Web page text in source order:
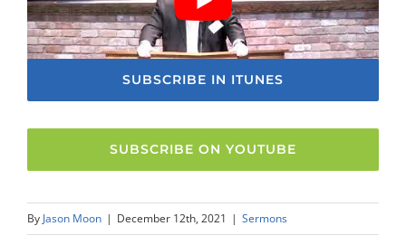
SUBSCRIBE IN ITUNES
SUBSCRIBE ON YOUTUBE
By Jason Moon | December 12th, 2021 | Sermons